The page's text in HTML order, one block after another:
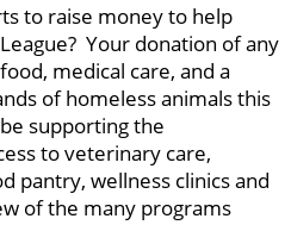
to raise money to help
Your donation of any
medical care, and a
of homeless animals this
supporting the
to veterinary care,
pantry, wellness clinics and
of the many programs